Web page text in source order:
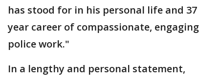
has stood for in his personal life and 37
year career of compassionate, engaging
police work."
In a lengthy and personal statement,